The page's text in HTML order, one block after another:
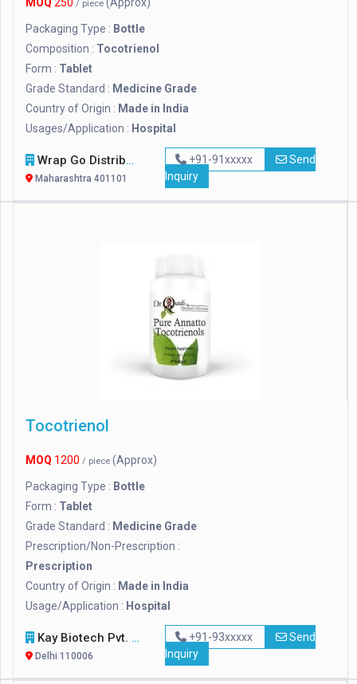
/ piece
Packaging Type : Bottle
Composition : Tocotrienol
Form : Tablet
Grade Standard : Medicine Grade
Country of Origin : Made in India
Usages/Application : Hospital
Wrap Go Distributors
Maharashtra 401101
+91-91xxxxx
Send
Inquiry
Tocotrienol
MOQ 1200 / piece (Approx)
Packaging Type : Bottle
Form : Tablet
Grade Standard : Medicine Grade
Prescription/Non-Prescription :
Prescription
Country of Origin : Made in India
Usage/Application : Hospital
Kay Biotech Pvt. Ltd.
Delhi 110006
+91-93xxxxx
Send
Inquiry